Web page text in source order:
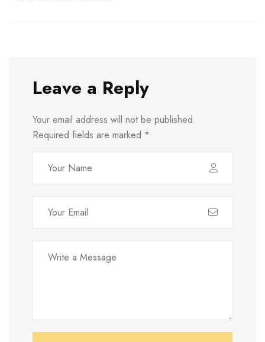
Leave a Reply
Your email address will not be published.
Required fields are marked *